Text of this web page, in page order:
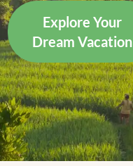
Explore Your
Dream Vacation